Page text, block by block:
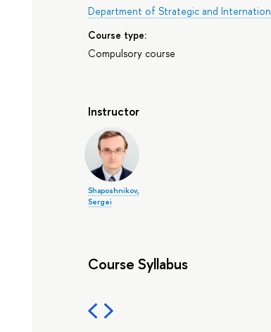
Department of Strategic and
Course type:
Compulsory course
Instructor
Shaposhnikov,
Sergei
Course Syllabus